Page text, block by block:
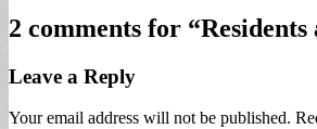
2 comments for “
Leave a Reply
Your email address will not be published.